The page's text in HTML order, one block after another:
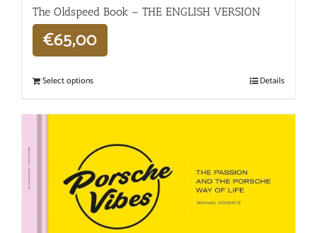
The Oldspeed ​​Book – THE ENGLISH VERSION
€65,00
Select options Details